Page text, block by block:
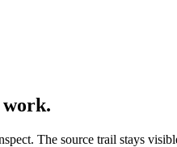
work.
The source trail stays